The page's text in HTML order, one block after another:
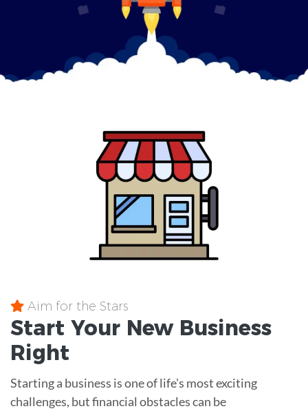
Aim for the Stars
Start Your New Business
Right
Starting a business is one of life's most exciting
challenges, but financial obstacles can be